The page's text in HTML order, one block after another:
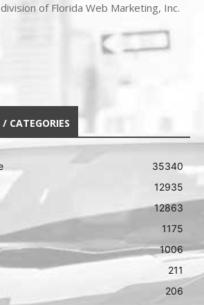
of Florida Web Marketing, Inc.
CATEGORIES
35340
12935
12863
1175
1006
211
206